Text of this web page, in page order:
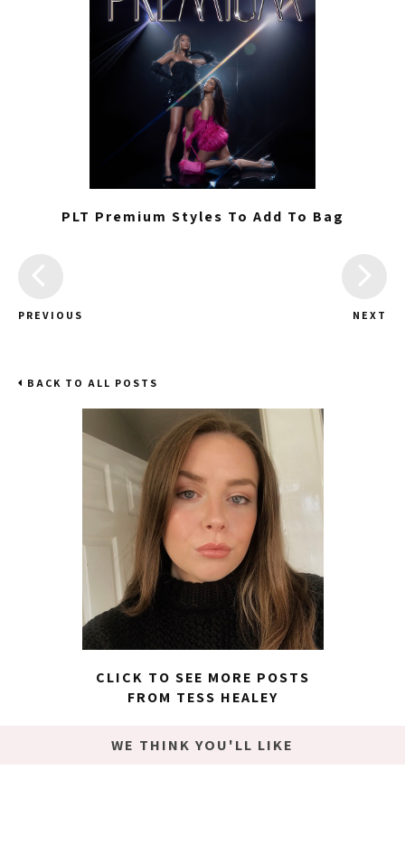
PLT Premium Styles To Add To Bag
PREVIOUS NEXT
BACK TO ALL POSTS
CLICK TO SEE MORE POSTS
FROM TESS HEALEY
WE THINK YOU'LL LIKE